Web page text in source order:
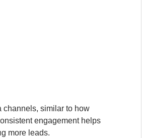
channels, similar to how
engagement helps
more leads.